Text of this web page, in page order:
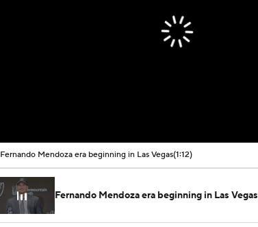
Fernando Mendoza era beginning in Las Vegas(1:12)
Fernando Mendoza era beginning in Las Vegas